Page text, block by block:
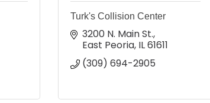
Turk's Collision Center
3200 N. Main St.
East Peoria IL61611
(309) 694-2905